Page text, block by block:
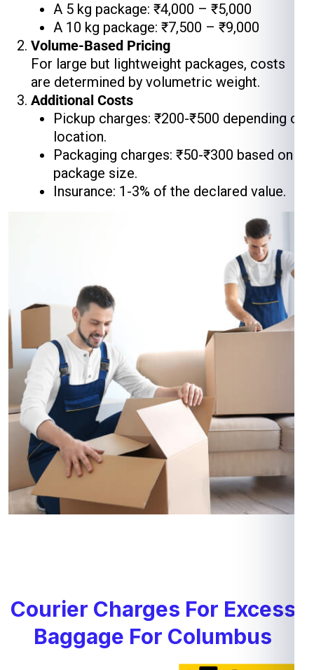
A 5 kg package: ₹4,000 – ₹5,000
A 10 kg package: ₹7,500 – ₹9,000
Volume-Based Pricing
For large but lightweight packages, costs
are determined by volumetric weight.
Additional Costs
Pickup charges: ₹200-₹500 depending on
location.
Packaging charges: ₹50-₹300 based on
package size.
Insurance: 1-3% of the declared value.
Courier Charges For Excess
Baggage For Columbus